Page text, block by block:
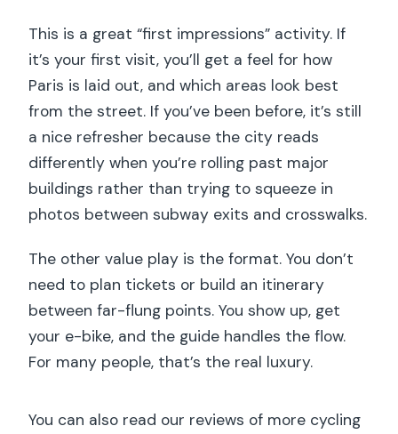
This is a great “first impressions” activity. If
it’s your first visit, you’ll get a feel for how
Paris is laid out, and which areas look best
from the street. If you’ve been before, it’s still
a nice refresher because the city reads
differently when you’re rolling past major
buildings rather than trying to squeeze in
photos between subway exits and crosswalks.
The other value play is the format. You don’t
need to plan tickets or build an itinerary
between far-flung points. You show up, get
your e-bike, and the guide handles the flow.
For many people, that’s the real luxury.
You can also read our reviews of more cycling